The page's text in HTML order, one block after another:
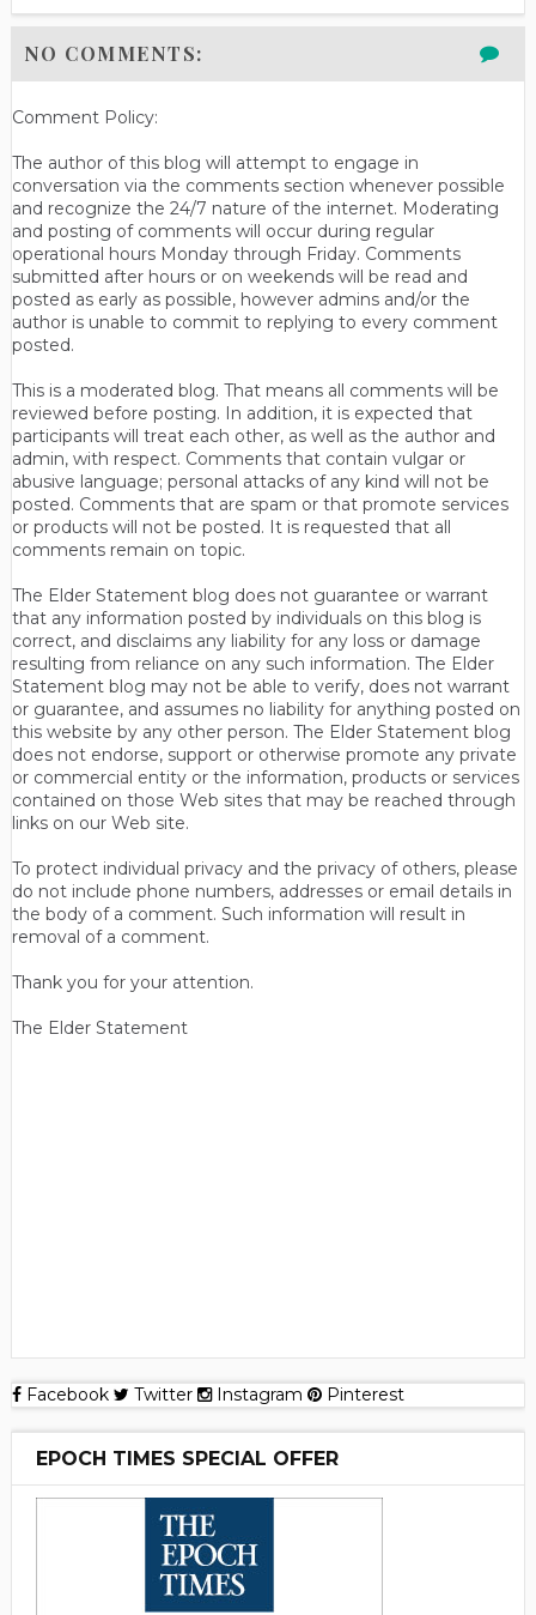
NO COMMENTS:
Comment Policy:
The author of this blog will attempt to engage in
conversation via the comments section whenever possible
and recognize the 24/7 nature of the internet. Moderating
and posting of comments will occur during regular
operational hours Monday through Friday. Comments
submitted after hours or on weekends will be read and
posted as early as possible, however admins and/or the
author is unable to commit to replying to every comment
posted.
This is a moderated blog. That means all comments will be
reviewed before posting. In addition, it is expected that
participants will treat each other, as well as the author and
admin, with respect. Comments that contain vulgar or
abusive language; personal attacks of any kind will not be
posted. Comments that are spam or that promote services
or products will not be posted. It is requested that all
comments remain on topic.
The Elder Statement blog does not guarantee or warrant
that any information posted by individuals on this blog is
correct, and disclaims any liability for any loss or damage
resulting from reliance on any such information. The Elder
Statement blog may not be able to verify, does not warrant
or guarantee, and assumes no liability for anything posted on
this website by any other person. The Elder Statement blog
does not endorse, support or otherwise promote any private
or commercial entity or the information, products or services
contained on those Web sites that may be reached through
links on our Web site.
To protect individual privacy and the privacy of others, please
do not include phone numbers, addresses or email details in
the body of a comment. Such information will result in
removal of a comment.
Thank you for your attention.
The Elder Statement
Facebook Twitter Instagram Pinterest
EPOCH TIMES SPECIAL OFFER